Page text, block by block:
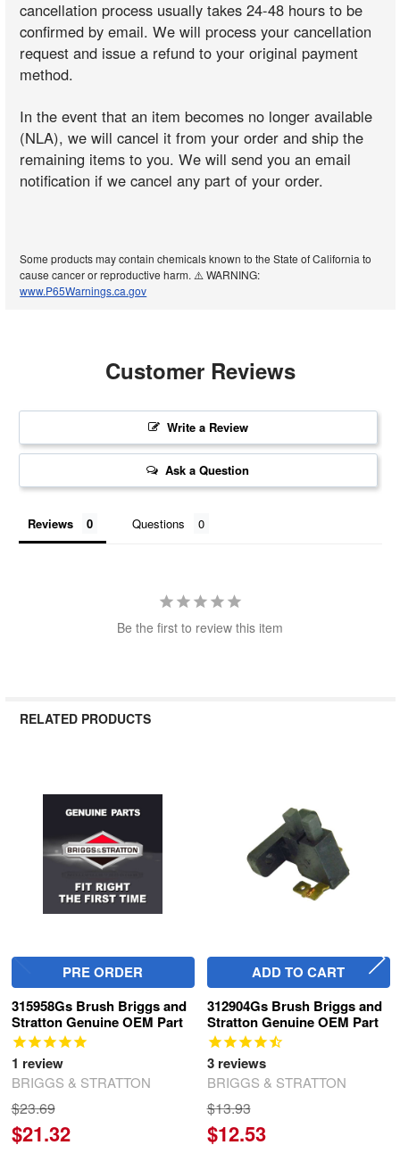
cancellation process usually takes 24-48 hours to be
confirmed by email. We will process your cancellation
request and issue a refund to your original payment
method.
In the event that an item becomes no longer available
(NLA), we will cancel it from your order and ship the
remaining items to you. We will send you an email
notification if we cancel any part of your order.
Some products may contain chemicals known to the State of California to
cause cancer or reproductive harm. ⚠️ WARNING:
www.P65Warnings.ca.gov
Customer Reviews
Write a Review
Ask a Question
Reviews Questions
Be the first to review this item
RELATED PRODUCTS
Related
Products
PRE ORDER
315958Gs Brush Briggs and
Stratton Genuine OEM Part
1 review
BRIGGS & STRATTON
$23.69
$21.32
ADD TO CART
312904Gs Brush Briggs and
Stratton Genuine OEM Part
3reviews
BRIGGS & STRATTON
$13.93
$12.53